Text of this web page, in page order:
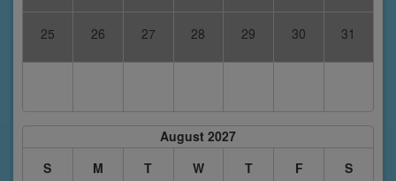
25 26 27 28 29 30 31
August 2027
S
M T W T F S